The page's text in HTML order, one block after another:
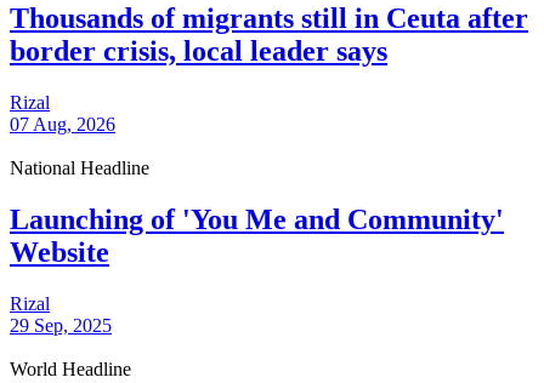
Thousands of migrants still in Ceuta after
border crisis, local leader says
Rizal
07 Aug, 2026
National Headline
Launching of 'You Me and Community'
Website
Rizal
29 Sep, 2025
World Headline